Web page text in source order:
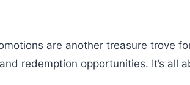
are another treasure trove
redemption opportunities. It’s